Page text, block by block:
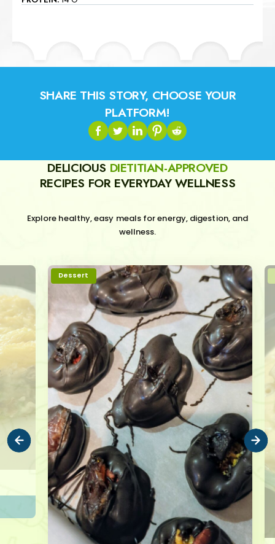
SHARE THIS STORY, CHOOSE YOUR
PLATFORM!
DELICIOUS DIETITIAN-APPROVED
RECIPES FOR EVERYDAY WELLNESS
Explore healthy, easy meals for energy, digestion, and
wellness.
Dessert